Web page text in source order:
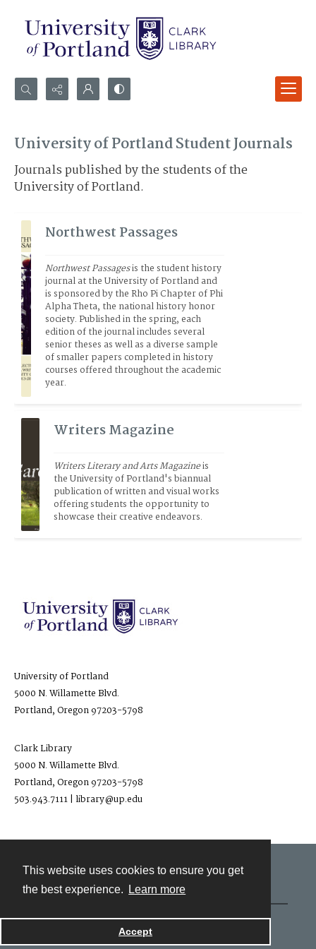
This website uses cookies to ensure you get
the best experience.
Learn more
Accept
Advanced search
University of Portland Student Journals
Journals published by the students of the
University of Portland.
Northwest Passages
Northwest Passages is the student history
journal at the University of Portland and
is sponsored by the Rho Pi Chapter of Phi
Alpha Theta, the national history honor
society. Published in the spring, each
edition of the journal includes several
senior theses as well as a diverse sample
of smaller papers completed in history
courses offered throughout the academic
year.
Writers Magazine
Writers Literary and Arts Magazine is
the University of Portland's biannual
publication of written and visual works
offering students the opportunity to
showcase their creative endeavors.
University of Portland
5000 N. Willamette Blvd.
Portland, Oregon 97203-5798
Clark Library
5000 N. Willamette Blvd.
Portland, Oregon 97203-5798
503.943.7111 | library@up.edu
Powered by